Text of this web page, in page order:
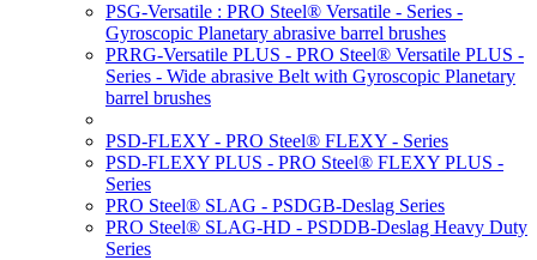
PSG-Versatile : PRO Steel® Versatile - Series -
Gyroscopic Planetary abrasive barrel brushes
PRRG-Versatile PLUS - PRO Steel® Versatile PLUS -
Series - Wide abrasive Belt with Gyroscopic Planetary
barrel brushes
PSD-FLEXY - PRO Steel® FLEXY - Series
PSD-FLEXY PLUS - PRO Steel® FLEXY PLUS -
Series
PRO Steel® SLAG - PSDGB-Deslag Series
PRO Steel® SLAG-HD - PSDDB-Deslag Heavy Duty
Series